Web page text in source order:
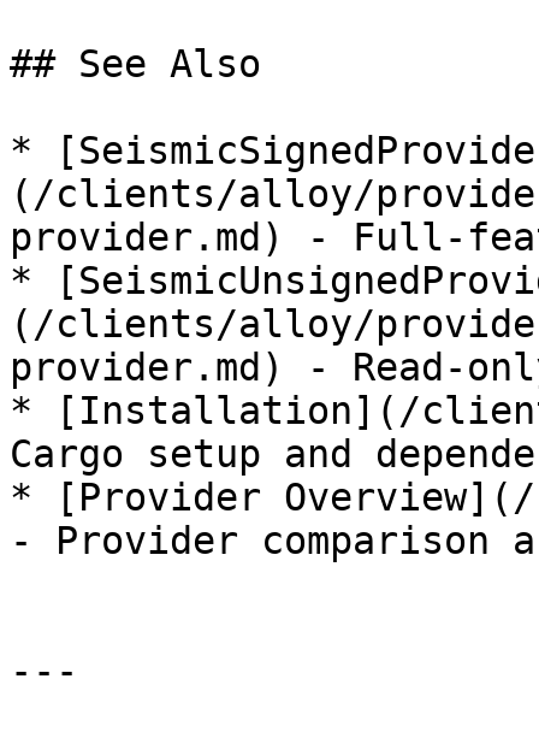
## See Also
*
(/clients/alloy/
provider.md) - Full-
*
(/clients/alloy/
provider.md) - Read-
* [Installation](/
Cargo setup and
* [Provider
- Provider
---